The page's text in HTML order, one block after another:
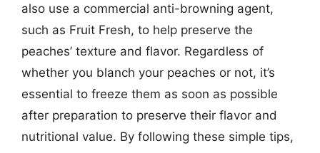
also use a commercial anti-browning agent,
such as Fruit Fresh, to help preserve the
peaches’ texture and flavor. Regardless of
whether you blanch your peaches or not, it’s
essential to freeze them as soon as possible
after preparation to preserve their flavor and
nutritional value. By following these simple tips,